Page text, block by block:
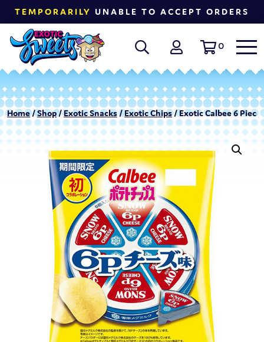
TEMPORARILY UNABLE TO ACCEPT ORDERS
0
Home/Shop/Exotic Snacks/Exotic Chips/ Exotic Calbee 6 Piece